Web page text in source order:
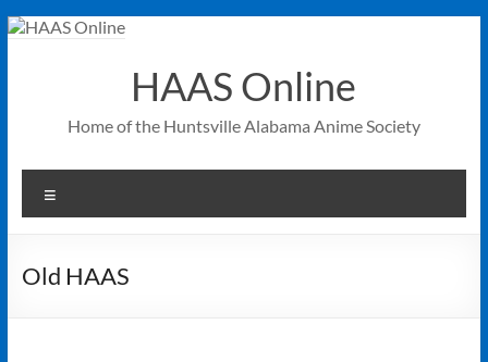
Skip
HAAS Online
Home of the Huntsville Alabama Anime Society
Old HAAS